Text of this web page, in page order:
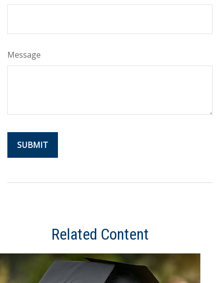
Message
Related Content